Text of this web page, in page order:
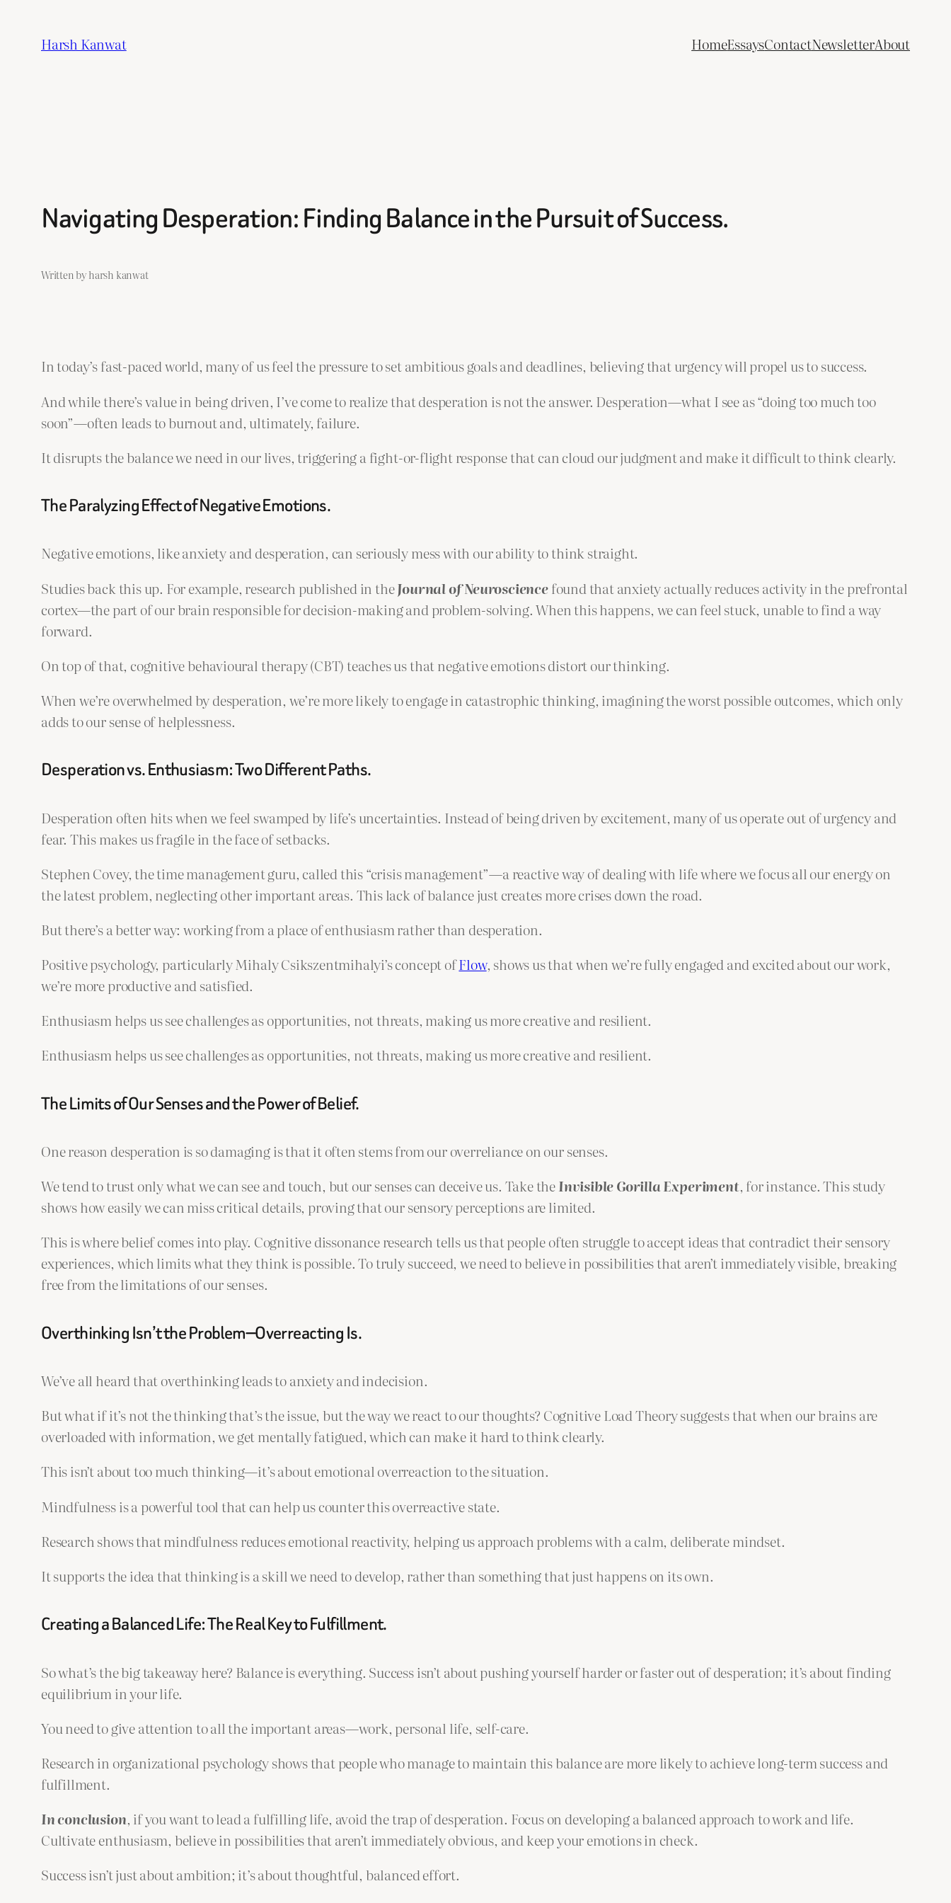
content
Harsh Kanwat HomeEssaysContactNewsletterAbout
Navigating Desperation: Finding Balance in the Pursuit of Success.
Written by harsh kanwat
In today’s fast-paced world, many of us feel the pressure to set ambitious goals and deadlines, believing that urgency will propel us to success.
And while there’s value in being driven, I’ve come to realize that desperation is not the answer. Desperation—what I see as “doing too much too
soon”—often leads to burnout and, ultimately, failure.
It disrupts the balance we need in our lives, triggering a fight-or-flight response that can cloud our judgment and make it difficult to think clearly.
The Paralyzing Effect of Negative Emotions.
Negative emotions, like anxiety and desperation, can seriously mess with our ability to think straight.
Studies back this up. For example, research published in theJournal of Neurosciencefound that anxiety actually reduces activity in the prefrontal
cortex—the part of our brain responsible for decision-making and problem-solving. When this happens, we can feel stuck, unable to find a way
forward.
On top of that, cognitive behavioural therapy (CBT) teaches us that negative emotions distort our thinking.
When we’re overwhelmed by desperation, we’re more likely to engage in catastrophic thinking, imagining the worst possible outcomes, which only
adds to our sense of helplessness.
Desperation vs. Enthusiasm: Two Different Paths.
Desperation often hits when we feel swamped by life’s uncertainties. Instead of being driven by excitement, many of us operate out of urgency and
fear. This makes us fragile in the face of setbacks.
Stephen Covey, the time management guru, called this “crisis management”—a reactive way of dealing with life where we focus all our energy on
the latest problem, neglecting other important areas. This lack of balance just creates more crises down the road.
But there’s a better way: working from a place of enthusiasm rather than desperation.
Positive psychology, particularly Mihaly Csikszentmihalyi’s concept ofFlow, shows us that when we’re fully engaged and excited about our work,
we’re more productive and satisfied.
Enthusiasm helps us see challenges as opportunities, not threats, making us more creative and resilient.
Enthusiasm helps us see challenges as opportunities, not threats, making us more creative and resilient.
The Limits of Our Senses and the Power of Belief.
One reason desperation is so damaging is that it often stems from our overreliance on our senses.
We tend to trust only what we can see and touch, but our senses can deceive us. Take theInvisible Gorilla Experiment, for instance. This study
shows how easily we can miss critical details, proving that our sensory perceptions are limited.
This is where belief comes into play. Cognitive dissonance research tells us that people often struggle to accept ideas that contradict their sensory
experiences, which limits what they think is possible. To truly succeed, we need to believe in possibilities that aren’t immediately visible, breaking
free from the limitations of our senses.
Overthinking Isn’t the Problem—Overreacting Is.
We’ve all heard that overthinking leads to anxiety and indecision.
But what if it’s not the thinking that’s the issue, but the way we react to our thoughts? Cognitive Load Theory suggests that when our brains are
overloaded with information, we get mentally fatigued, which can make it hard to think clearly.
This isn’t about too much thinking—it’s about emotional overreaction to the situation.
Mindfulness is a powerful tool that can help us counter this overreactive state.
Research shows that mindfulness reduces emotional reactivity, helping us approach problems with a calm, deliberate mindset.
It supports the idea that thinking is a skill we need to develop, rather than something that just happens on its own.
Creating a Balanced Life: The Real Key to Fulfillment.
So what’s the big takeaway here? Balance is everything. Success isn’t about pushing yourself harder or faster out of desperation; it’s about finding
equilibrium in your life.
You need to give attention to all the important areas—work, personal life, self-care.
Research in organizational psychology shows that people who manage to maintain this balance are more likely to achieve long-term success and
fulfillment.
Inconclusion, if you want to lead a fulfilling life, avoid the trap of desperation. Focus on developing a balanced approach to work and life.
Cultivate enthusiasm, believe in possibilities that aren’t immediately obvious, and keep your emotions in check.
Success isn’t just about ambition; it’s about thoughtful, balanced effort.